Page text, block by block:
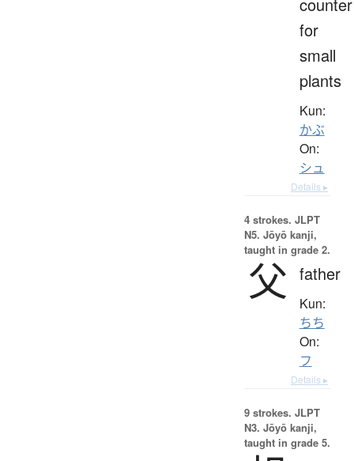
for
small
plants
Kun:
かぶ
On:
シュ
Details ▸
4 strokes. JLPT
N5. Jōyō kanji,
taught in grade 2.
父 father
Kun:
ちち
On:
フ
Details ▸
9 strokes. JLPT
N3. Jōyō kanji,
taught in grade 5.